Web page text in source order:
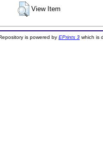
View Item
is powered by EPrints 3which is